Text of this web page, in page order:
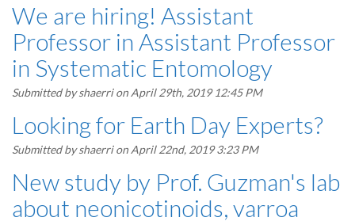
We are hiring! Assistant
Professor in Assistant Professor
in Systematic Entomology
Submitted byshaerrion April 29th, 2019 12:45 PM
Looking for Earth Day Experts?
Submitted byshaerrion April 22nd, 2019 3:23 PM
New study by Prof. Guzman's lab
about neonicotinoids, varroa